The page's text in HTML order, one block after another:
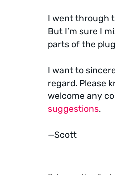
I went through
But I’m sure I
parts of the
I want to
regard. Please
welcome any
suggestions.
—Scott